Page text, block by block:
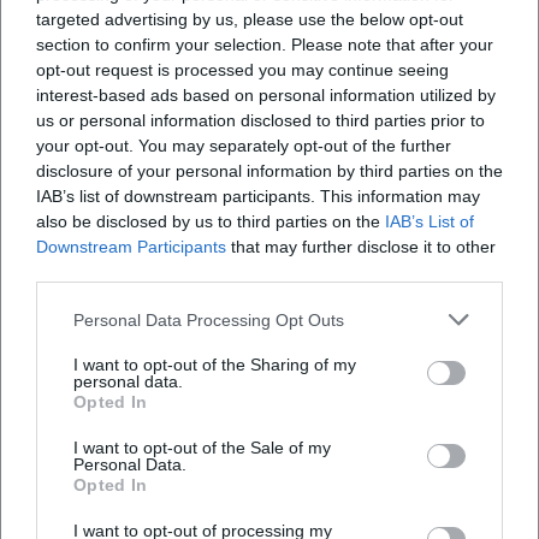
targeted advertising by us, please use the below opt-out
section to confirm your selection. Please note that after your
opt-out request is processed you may continue seeing
interest-based ads based on personal information utilized by
us or personal information disclosed to third parties prior to
your opt-out. You may separately opt-out of the further
disclosure of your personal information by third parties on the
IAB’s list of downstream participants. This information may
also be disclosed by us to third parties on the IAB’s List of
Downstream Participants that may further disclose it to other
Personal Data Processing Opt Outs
I want to opt-out of the Sharing of my
personal data.
Opted In
I want to opt-out of the Sale of my
Personal Data.
Opted In
I want to opt-out of processing my
stage reacts as a seismograph of the zeitgeist.
Cultural Influence: Stadium Comedy as a German Pop
Tradition
Barth's stadium projects have raised the bar for live
comedy in Germany. The combination of pop-show
presentation and stand-up stringency created a blueprint
for large-scale comedy events. At the same time, he
anchored comedy firmly in the ecosystems of labels,
streaming, and TV platforms – a multichannel approach
that spans from touring to broadcasting to audio release.
The fact that his programs sustain economically in
professionalism in composition, production, and
marketing.
The latest releases – from the forest stage show to the
2024 audio release – show Barth in routine form: high gag